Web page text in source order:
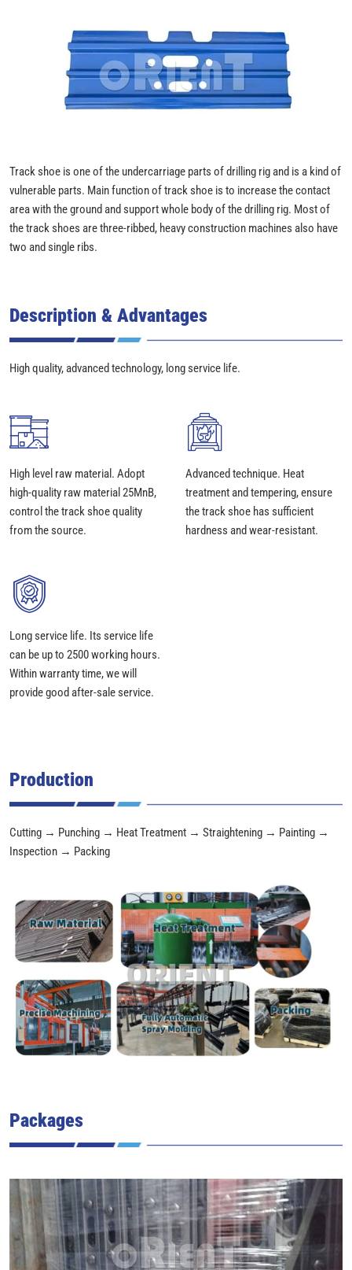
Track shoe is one of the undercarriage parts of drilling rig and is a kind of
vulnerable parts. Main function of track shoe is to increase the contact
area with the ground and support whole body of the drilling rig. Most of
the track shoes are three-ribbed, heavy construction machines also have
two and single ribs.
Description & Advantages
High quality, advanced technology, long service life.
High level raw material. Adopt
high-quality raw material 25MnB,
control the track shoe quality
from the source.
Advanced technique. Heat
treatment and tempering, ensure
the track shoe has sufficient
hardness and wear-resistant.
Long service life. Its service life
can be up to 2500 working hours.
Within warranty time, we will
provide good after-sale service.
Production
Cutting → Punching → Heat Treatment → Straightening → Painting →
Inspection → Packing
Packages